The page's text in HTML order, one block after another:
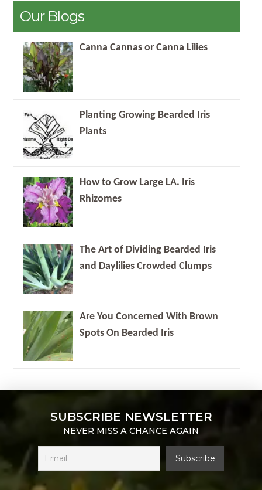
Our Blogs
Canna Cannas or Canna Lilies
Planting Growing Bearded Iris
Plants
How to Grow Large LA. Iris
Rhizomes
The Art of Dividing Bearded Iris
and Daylilies Crowded Clumps
Are You Concerned With Brown
Spots On Bearded Iris
SUBSCRIBE NEWSLETTER
NEVER MISS A CHANCE AGAIN